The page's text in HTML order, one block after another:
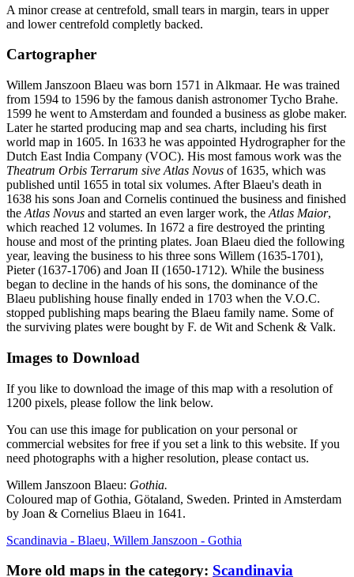
A minor crease at centrefold, small tears in margin, tears in upper
and lower centrefold completly backed.
Cartographer
Willem Janszoon Blaeu was born 1571 in Alkmaar. He was trained
from 1594 to 1596 by the famous danish astronomer Tycho Brahe.
1599 he went to Amsterdam and founded a business as globe maker.
Later he started producing map and sea charts, including his first
world map in 1605. In 1633 he was appointed Hydrographer for the
Dutch East India Company (VOC). His most famous work was the
Theatrum Orbis Terrarum sive Atlas Novus of 1635, which was
published until 1655 in total six volumes. After Blaeu's death in
1638 his sons Joan and Cornelis continued the business and finished
the Atlas Novus and started an even larger work, the Atlas Maior,
which reached 12 volumes. In 1672 a fire destroyed the printing
house and most of the printing plates. Joan Blaeu died the following
year, leaving the business to his three sons Willem (1635-1701),
Pieter (1637-1706) and Joan II (1650-1712). While the business
began to decline in the hands of his sons, the dominance of the
Blaeu publishing house finally ended in 1703 when the V.O.C.
stopped publishing maps bearing the Blaeu family name. Some of
the surviving plates were bought by F. de Wit and Schenk & Valk.
Images to Download
If you like to download the image of this map with a resolution of
1200 pixels, please follow the link below.
You can use this image for publication on your personal or
commercial websites for free if you set a link to this website. If you
need photographs with a higher resolution, please contact us.
Willem Janszoon Blaeu: Gothia.
Coloured map of Gothia, Götaland, Sweden. Printed in Amsterdam
by Joan & Cornelius Blaeu in 1641.
Scandinavia - Blaeu, Willem Janszoon - Gothia
More old maps in the category: Scandinavia